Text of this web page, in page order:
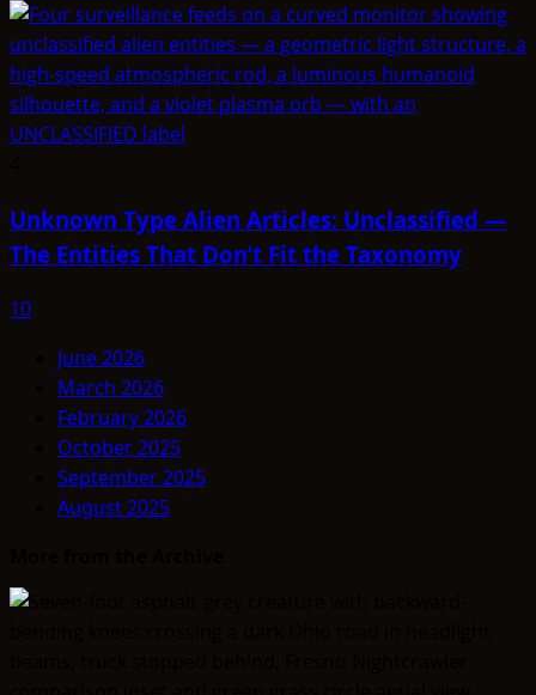
Unknown Type Alien Articles: Unclassified —
The Entities That Don’t Fit the Taxonomy
10
June 2026
March 2026
February 2026
October 2025
September 2025
August 2025